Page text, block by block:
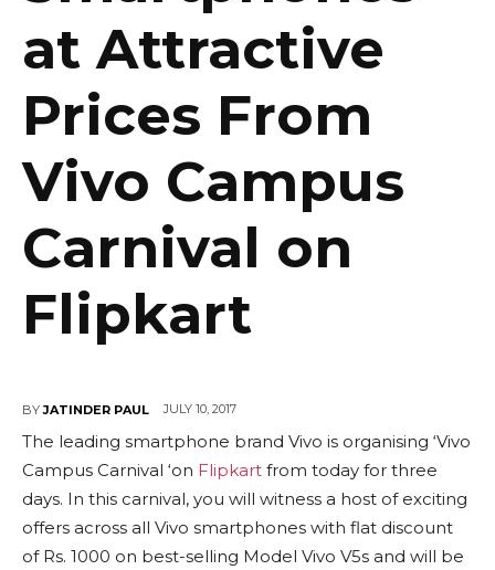
at Attractive
Prices From
Vivo Campus
Carnival on
Flipkart
BY JATINDER PAUL JULY 10, 2017
The leading smartphone brand Vivo is organising ‘Vivo
Campus Carnival ‘on Flipkart from today for three
days. In this carnival, you will witness a host of exciting
offers across all Vivo smartphones with flat discount
of Rs. 1000 on best-selling Model Vivo V5s and will be